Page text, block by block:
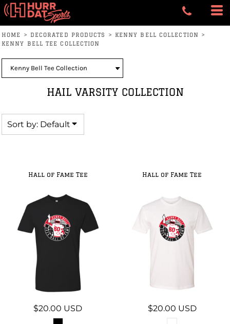
HOME > DECORATED PRODUCTS > KENNY BELL COLLECTION
>
KENNY BELL TEE COLLECTION
HAIL VARSITY COLLECTION
Sort by: Default
Hall of Fame Tee
$20.00 USD
Hall of Fame Tee
$20.00 USD
Default
Price: Lowest First
Price: Highest First
Date Added